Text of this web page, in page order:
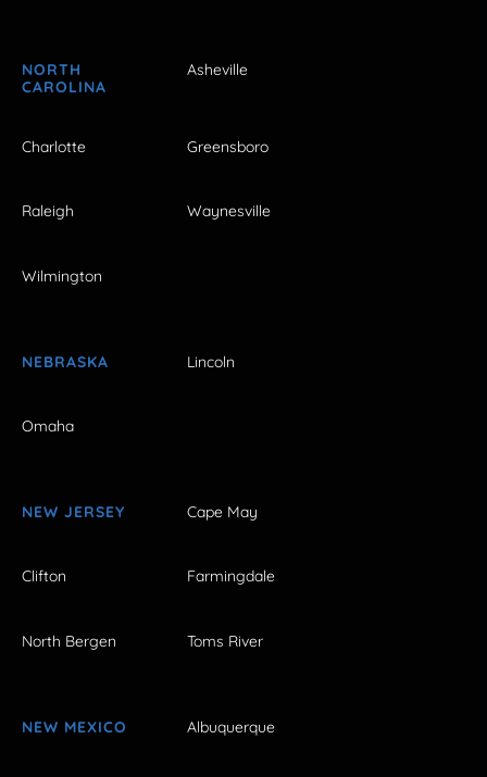
NORTH
CAROLINA
Asheville
Charlotte Greensboro
Raleigh Waynesville
Wilmington
NEBRASKA Lincoln
Omaha
NEW JERSEY Cape May
Clifton Farmingdale
North Bergen Toms River
NEW MEXICO Albuquerque